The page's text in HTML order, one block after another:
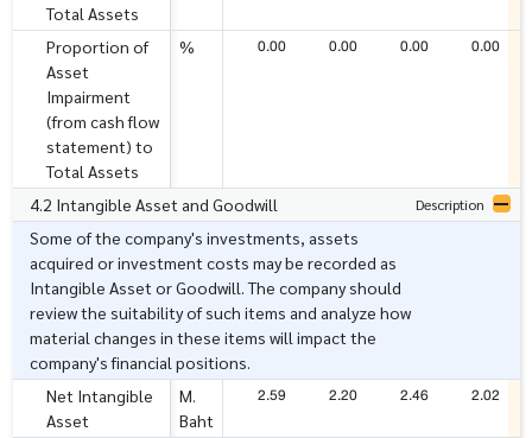
Total Assets
Proportion of
Asset
Impairment
(from cash flow
statement) to
Total Assets
% 0.00 0.00 0.00 0.00
4.2 Intangible Asset and Goodwill Description
Some of the company's investments, assets
acquired or investment costs may be recorded as
Intangible Asset or Goodwill. The company should
review the suitability of such items and analyze how
material changes in these items will impact the
company's financial positions.
Net Intangible
Asset
M.
Baht
2.59 2.20 2.46 2.02